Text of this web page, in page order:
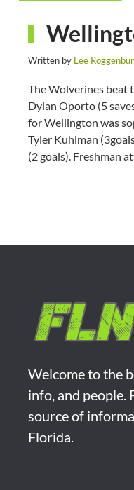
Written by Lee
The Wolverines beat
Dylan Oporto (5
for Wellington was
Tyler Kuhlman
(2 goals). Freshman
Welcome to the
info, and people.
source of
Florida.